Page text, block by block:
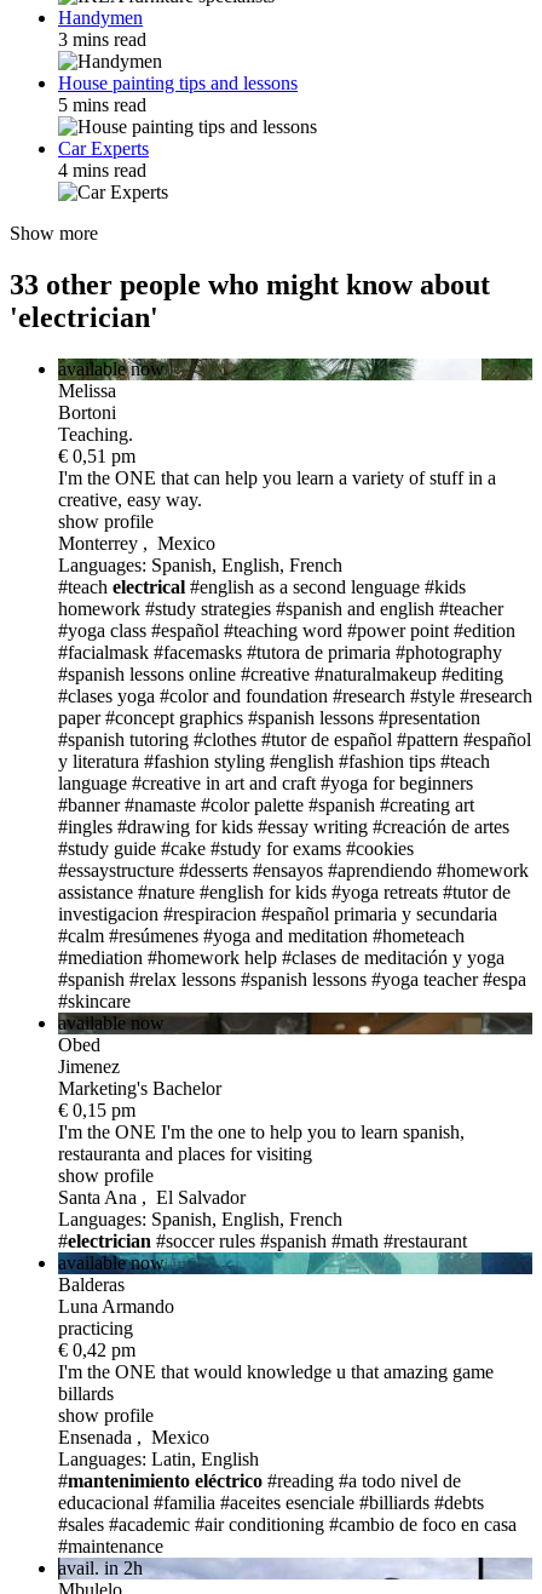
Handymen
3 mins read
House painting tips and lessons
5 mins read
Car Experts
4 mins read
Show more
33 other people who might know about
'electrician'
available now
Melissa
Bortoni
Teaching.
€ 0,51 pm
I'm the ONE that can help you learn a variety of stuff in a
creative, easy way.
show profile
Monterrey , Mexico
Languages: Spanish, English, French
#teach electrical #english as a second lenguage #kids
homework #study strategies #spanish and english #teacher
#yoga class #español #teaching word #power point #edition
#facialmask #facemasks #tutora de primaria #photography
#spanish lessons online #creative #naturalmakeup #editing
#clases yoga #color and foundation #research #style #research
paper #concept graphics #spanish lessons #presentation
#spanish tutoring #clothes #tutor de español #pattern #español
y literatura #fashion styling #english #fashion tips #teach
language #creative in art and craft #yoga for beginners
#banner #namaste #color palette #spanish #creating art
#ingles #drawing for kids #essay writing #creación de artes
#study guide #cake #study for exams #cookies
#essaystructure #desserts #ensayos #aprendiendo #homework
assistance #nature #english for kids #yoga retreats #tutor de
investigacion #respiracion #español primaria y secundaria
#calm #resúmenes #yoga and meditation #hometeach
#mediation #homework help #clases de meditación y yoga
#spanish #relax lessons #spanish lessons #yoga teacher #espa
#skincare
available now
Obed
Jimenez
Marketing's Bachelor
€ 0,15 pm
I'm the ONE I'm the one to help you to learn spanish,
restauranta and places for visiting
show profile
Santa Ana , El Salvador
Languages: Spanish, English, French
#electrician #soccer rules #spanish #math #restaurant
available now
Balderas
Luna Armando
practicing
€ 0,42 pm
I'm the ONE that would knowledge u that amazing game
billards
show profile
Ensenada , Mexico
Languages: Latin, English
#mantenimiento eléctrico #reading #a todo nivel de
educacional #familia #aceites esenciale #billiards #debts
#sales #academic #air conditioning #cambio de foco en casa
#maintenance
avail. in 2h
Mbulelo